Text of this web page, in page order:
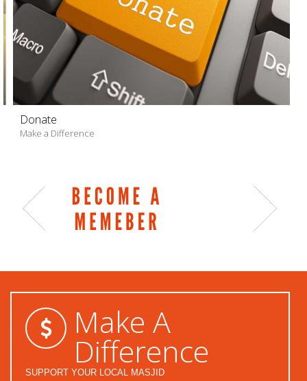
Donate
Make a Difference
Make A
Difference
SUPPORT YOUR LOCAL MASJID